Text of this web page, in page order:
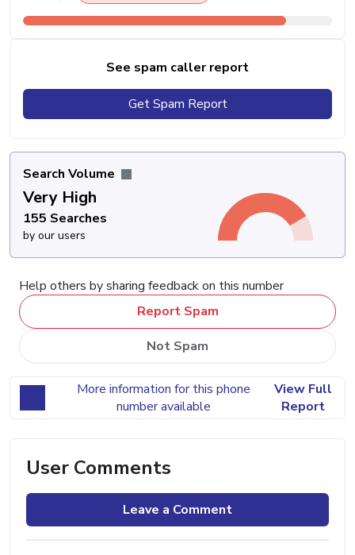
See spam caller report
Get Spam Report
Search Volume
Very High
155 Searches
by our users
Help others by sharing feedback on this number
Report Spam
Not Spam
More information for this phone
number available
View Full
Report
User Comments
Leave a Comment